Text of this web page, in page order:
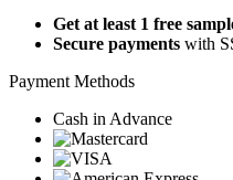
Get at least 1 free
Secure payments with
Payment Methods
Cash in Advance